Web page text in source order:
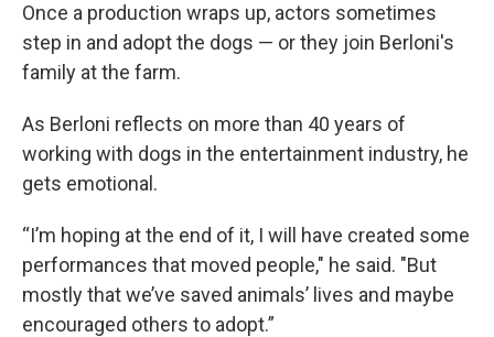
Once a production wraps up, actors sometimes
step in and adopt the dogs — or they join Berloni's
family at the farm.
As Berloni reflects on more than 40 years of
working with dogs in the entertainment industry, he
gets emotional.
“I’m hoping at the end of it, I will have created some
performances that moved people," he said. "But
mostly that we’ve saved animals’ lives and maybe
encouraged others to adopt.”